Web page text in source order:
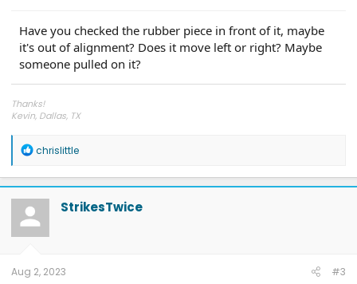
Have you checked the rubber piece in front of it, maybe
it's out of alignment? Does it move left or right? Maybe
someone pulled on it?
Thanks!
Kevin, Dallas, TX
@LAWNandORDERTexas
R
a
c
t
o
n
chrislittle
StrikesTwice
Aug 2, 2023 #3